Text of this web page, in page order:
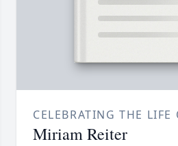
CELEBRATING THE LIFE
Miriam Reiter